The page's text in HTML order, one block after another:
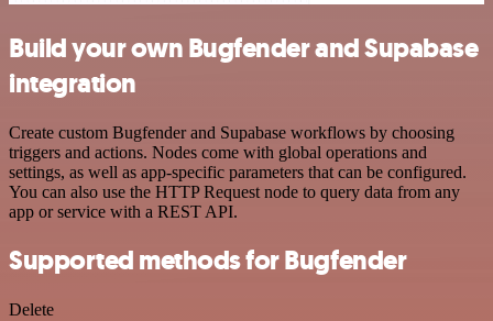
Build your own Bugfender and Supabase
integration
Create custom Bugfender and Supabase workflows by choosing
triggers and actions. Nodes come with global operations and
settings, as well as app-specific parameters that can be configured.
You can also use the HTTP Request node to query data from any
app or service with a REST API.
Supported methods for Bugfender
Delete